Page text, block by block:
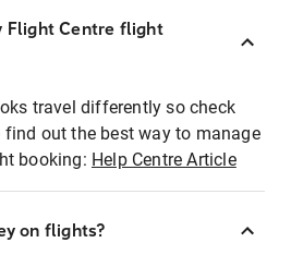
Flight Centre flight
travel differently so check
find out the best way to manage
booking: Help Centre Article
on flights?